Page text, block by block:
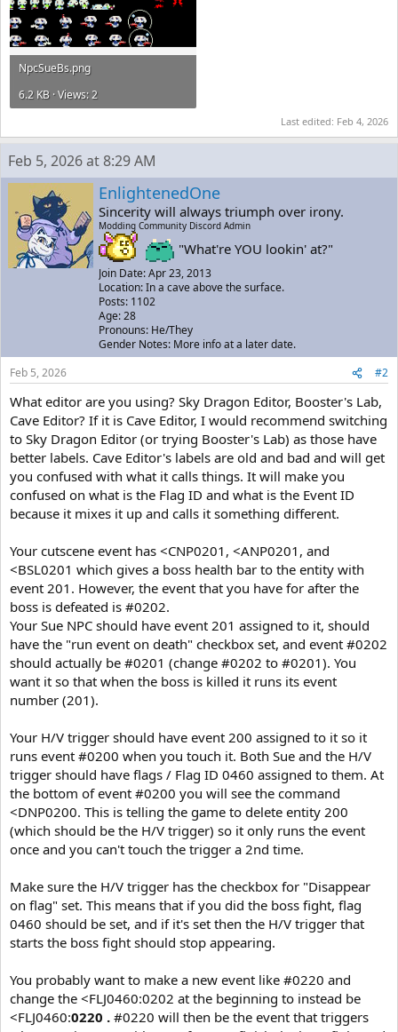
NpcSueBs.png
6.2 KB · Views: 2
Last edited: Feb 4, 2026
Feb 5, 2026 at 8:29 AM
EnlightenedOne
Sincerity will always triumph over irony.
Modding Community Discord Admin
"What're YOU lookin' at?"
Join Date: Apr 23, 2013
Location: In a cave above the surface.
Posts: 1102
Age: 28
Pronouns: He/They
Gender Notes: More info at a later date.
Feb 5, 2026
#2
What editor are you using? Sky Dragon Editor, Booster's Lab,
Cave Editor? If it is Cave Editor, I would recommend switching
to Sky Dragon Editor (or trying Booster's Lab) as those have
better labels. Cave Editor's labels are old and bad and will get
you confused with what it calls things. It will make you
confused on what is the Flag ID and what is the Event ID
because it mixes it up and calls it something different.
Your cutscene event has <CNP0201, <ANP0201, and
<BSL0201 which gives a boss health bar to the entity with
event 201. However, the event that you have for after the
boss is defeated is #0202.
Your Sue NPC should have event 201 assigned to it, should
have the "run event on death" checkbox set, and event #0202
should actually be #0201 (change #0202 to #0201). You
want it so that when the boss is killed it runs its event
number (201).
Your H/V trigger should have event 200 assigned to it so it
runs event #0200 when you touch it. Both Sue and the H/V
trigger should have flags / Flag ID 0460 assigned to them. At
the bottom of event #0200 you will see the command
<DNP0200. This is telling the game to delete entity 200
(which should be the H/V trigger) so it only runs the event
once and you can't touch the trigger a 2nd time.
Make sure the H/V trigger has the checkbox for "Disappear
on flag" set. This means that if you did the boss fight, flag
0460 should be set, and if it's set then the H/V trigger that
starts the boss fight should stop appearing.
You probably want to make a new event like #0220 and
change the <FLJ0460:0202 at the beginning to instead be
<FLJ0460:0220 . #0220 will then be the event that triggers